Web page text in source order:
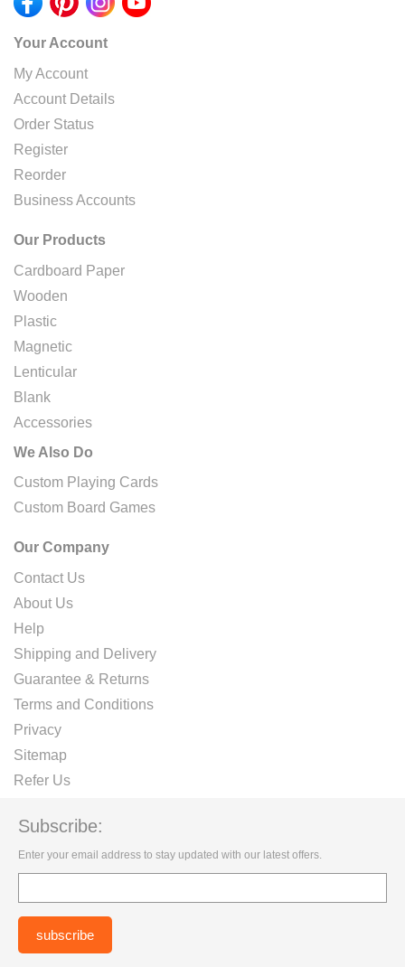
Your Account
My Account
Account Details
Order Status
Register
Reorder
Business Accounts
Our Products
Cardboard Paper
Wooden
Plastic
Magnetic
Lenticular
Blank
Accessories
We Also Do
Custom Playing Cards
Custom Board Games
Our Company
Contact Us
About Us
Help
Shipping and Delivery
Guarantee & Returns
Terms and Conditions
Privacy
Sitemap
Refer Us
Subscribe:
Enter your email address to stay updated with our latest offers.